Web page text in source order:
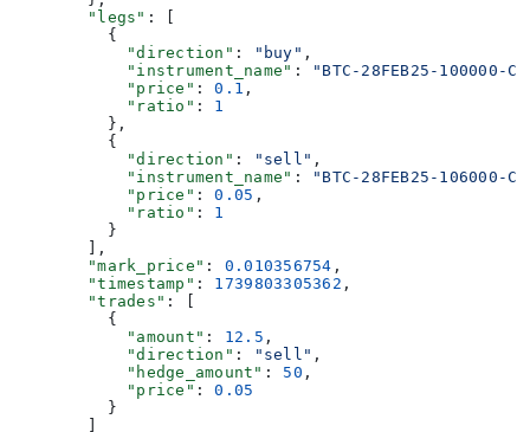
        "legs"
: [
          {
            "direction"
: "buy" ,
            "instrument_name"
: "BTC-28FEB25-100000-C"
            "price"
: 0.1 ,
            "ratio"
: 1
          },
          {
            "direction"
: "sell" ,
            "instrument_name"
: "BTC-28FEB25-106000-C"
            "price"
: 0.05 ,
            "ratio"
: 1
          }
        ],
        "mark_price"
: 0.010356754 ,
        "timestamp"
: 1739803305362 ,
        "trades"
: [
          {
            "amount"
: 12.5 ,
            "direction"
: "sell" ,
            "hedge_amount"
: 50 ,
            "price"
: 0.05
          }